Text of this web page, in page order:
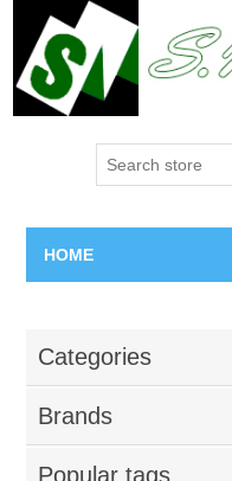
HOME
New Products
Search
Categories
Brands
Popular tags